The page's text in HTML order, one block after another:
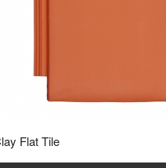
PRODUCT SAMPLES
432667 or by email on
bst.co.uk